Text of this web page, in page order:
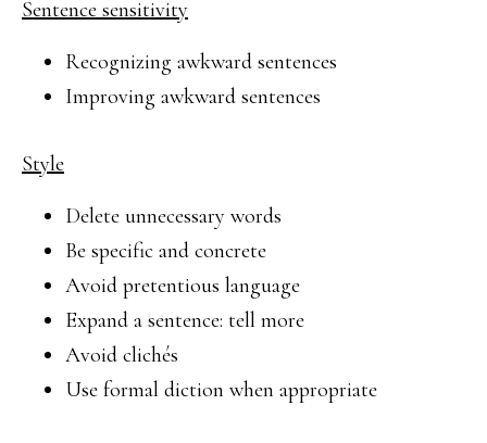
Sentence sensitivity
Recognizing awkward sentences
Improving awkward sentences
Style
Delete unnecessary words
Be specific and concrete
Avoid pretentious language
Expand a sentence: tell more
Avoid clichés
Use formal diction when appropriate